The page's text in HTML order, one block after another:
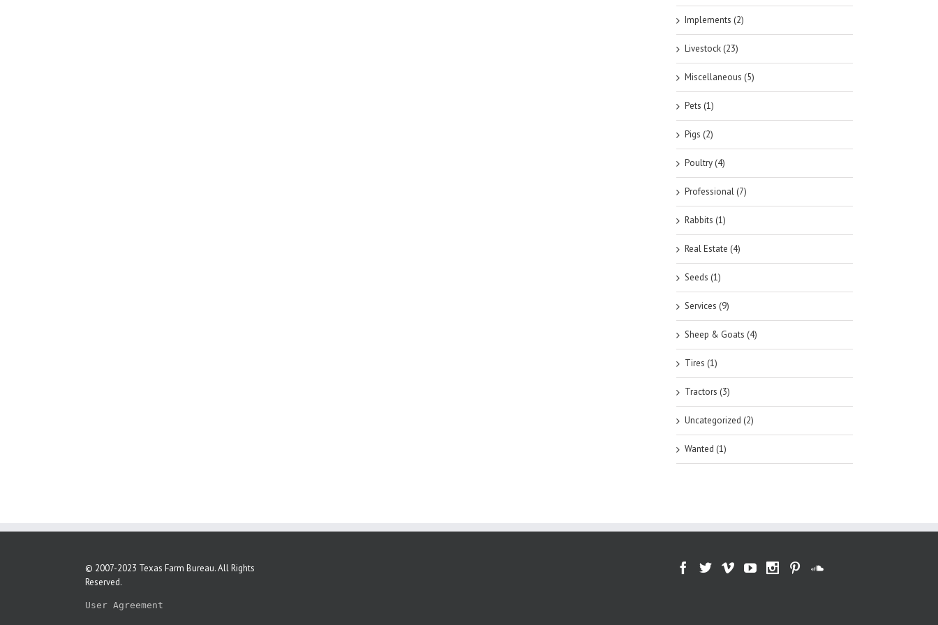
Implements (2)
Livestock (23)
Miscellaneous (5)
Pets (1)
Pigs (2)
Poultry (4)
Professional (7)
Rabbits (1)
Real Estate (4)
Seeds (1)
Services (9)
Sheep & Goats (4)
Tires (1)
Tractors (3)
Uncategorized (2)
Wanted (1)
© 2007-2023 Texas Farm Bureau. All Rights
Reserved.
User Agreement